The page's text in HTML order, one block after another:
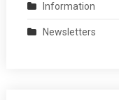
Information
Newsletters